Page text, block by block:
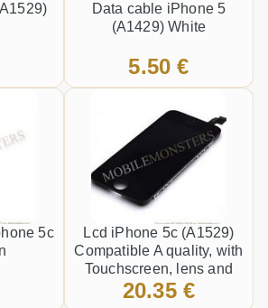
Data cable iPhone 5
(A1429) White
5.50 €
5c
Lcd iPhone 5c (A1529)
Compatible A quality, with
Touchscreen, lens and
front frame Black
20.35 €